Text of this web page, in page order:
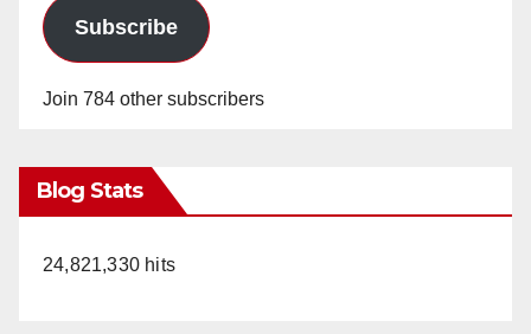
Subscribe
Join 784 other subscribers
Blog Stats
24,821,330 hits